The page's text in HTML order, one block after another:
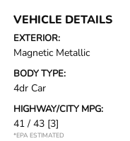
VEHICLE DETAILS
EXTERIOR:
Magnetic Metallic
BODY TYPE:
4dr Car
HIGHWAY/CITY MPG:
41 / 43 [3]
*EPA ESTIMATED